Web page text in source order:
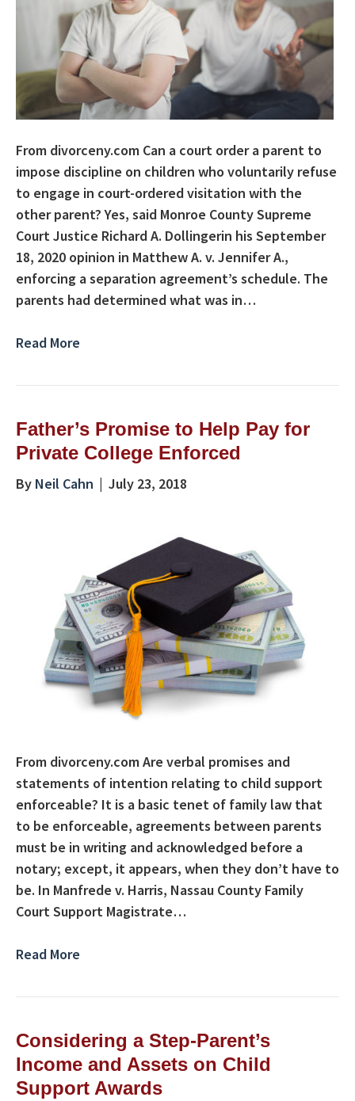
From divorceny.com Can a court order a parent to
impose discipline on children who voluntarily refuse
to engage in court-ordered visitation with the
other parent? Yes, said Monroe County Supreme
Court Justice Richard A. Dollingerin his September
18, 2020 opinion in Matthew A. v. Jennifer A.,
enforcing a separation agreement’s schedule. The
parents had determined what was in…
Read More
Father’s Promise to Help Pay for
Private College Enforced
By Neil Cahn | July 23, 2018
From divorceny.com Are verbal promises and
statements of intention relating to child support
enforceable? It is a basic tenet of family law that
to be enforceable, agreements between parents
must be in writing and acknowledged before a
notary; except, it appears, when they don’t have to
be. In Manfrede v. Harris, Nassau County Family
Court Support Magistrate…
Read More
Considering a Step-Parent’s
Income and Assets on Child
Support Awards